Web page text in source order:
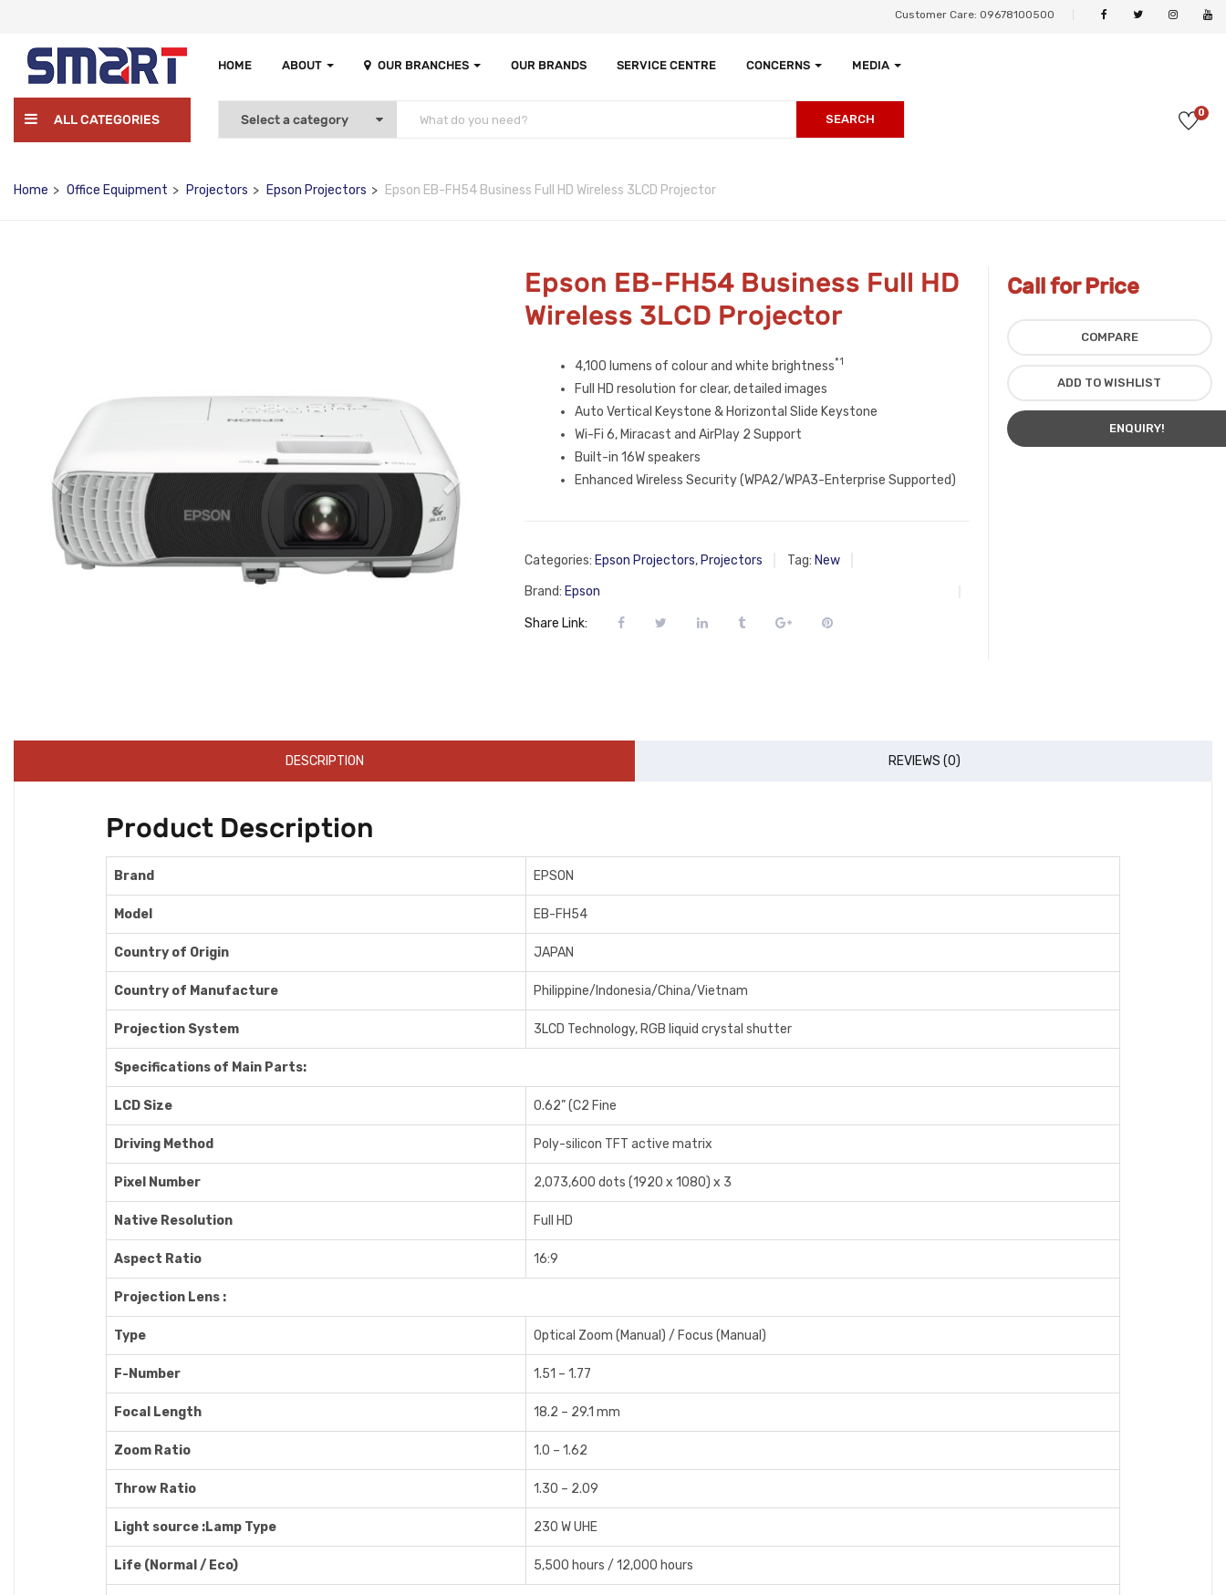
Customer Care: 09678100500
HOME ABOUT OUR BRANCHES OUR BRANDS SERVICE CENTRE CONCERNS MEDIA
ALL CATEGORIES SEARCH 0
Home Office Equipment Projectors Epson Projectors Epson EB-FH54 Business Full HD Wireless 3LCD Projector
Epson EB-FH54 Business Full HD
Wireless 3LCD Projector
4,100 lumens of colour and white brightness*1
Full HD resolution for clear, detailed images
Auto Vertical Keystone & Horizontal Slide Keystone
Wi-Fi 6, Miracast and AirPlay 2 Support
Built-in 16W speakers
Enhanced Wireless Security (WPA2/WPA3-Enterprise Supported)
Categories: Epson Projectors, Projectors Tag: New
Brand: Epson
Share Link:
Call for Price
COMPARE
ADD TO WISHLIST
ENQUIRY!
DESCRIPTION REVIEWS (0)
Product Description
Brand EPSON
Model EB-FH54
Country of Origin JAPAN
Country of Manufacture Philippine/Indonesia/China/Vietnam
Projection System 3LCD Technology, RGB liquid crystal shutter
Specifications of Main Parts:
LCD Size 0.62” (C2 Fine
Driving Method Poly-silicon TFT active matrix
Pixel Number 2,073,600 dots (1920 x 1080) x 3
Native Resolution Full HD
Aspect Ratio 16:9
Projection Lens :
Type Optical Zoom (Manual) / Focus (Manual)
F-Number 1.51 – 1.77
Focal Length 18.2 – 29.1 mm
Zoom Ratio 1.0 – 1.62
Throw Ratio 1.30 – 2.09
Light source :Lamp Type 230 W UHE
Life (Normal / Eco) 5,500 hours / 12,000 hours